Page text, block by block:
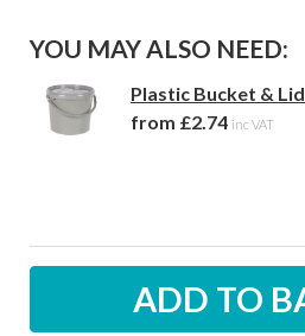
YOU MAY ALSO NEED:
Plastic Bucket & Lid
from £2.74 inc VAT